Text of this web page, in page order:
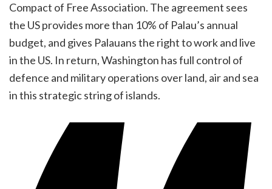
Compact of Free Association. The agreement sees
the US provides more than 10% of Palau’s annual
budget, and gives Palauans the right to work and live
in the US. In return, Washington has full control of
defence and military operations over land, air and sea
in this strategic string of islands.